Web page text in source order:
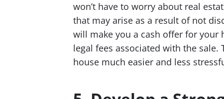
won’t have to worry about real
that may arise as a result of not
will make you a cash offer for your
legal fees associated with the
house much easier and less